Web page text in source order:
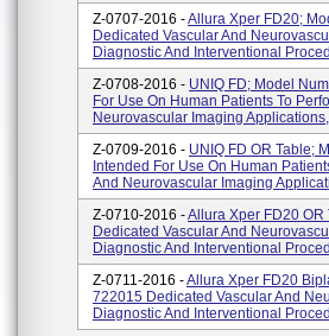
Z-0707-2016 -Allura Xper FD20;
Dedicated Vascular And
Diagnostic And Interventional
Z-0708-2016 - UNIQ FD; Model
For Use On Human Patients To
Neurovascular Imaging
Z-0709-2016 - UNIQ FD OR Table;
Intended For Use On Human
And Neurovascular Imaging
Z-0710-2016 -Allura Xper FD20
Dedicated Vascular And
Diagnostic And Interventional
Z-0711-2016 -Allura Xper FD20
722015 Dedicated Vascular And
Diagnostic And Interventional